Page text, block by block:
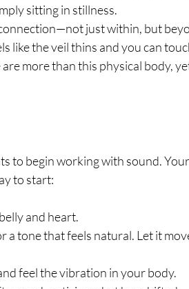
sitting in stillness.
just within, but
like the veil thins and you can
more than this physical body,
to begin working with sound.
to start:
and heart.
a tone that feels natural. Let it
feel the vibration in your body.